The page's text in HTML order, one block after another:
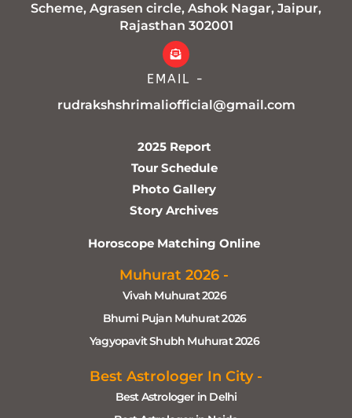
Scheme, Agrasen circle, Ashok Nagar, Jaipur,
Rajasthan 302001
EMAIL -
rudrakshshrimaliofficial@gmail.com
2025 Report
Tour Schedule
Photo Gallery
Story Archives
Horoscope Matching Online
Muhurat 2026 -
Vivah Muhurat 2026
Bhumi Pujan Muhurat 2026
Yagyopavit Shubh Muhurat 2026
Best Astrologer In City -
Best Astrologer in Delhi